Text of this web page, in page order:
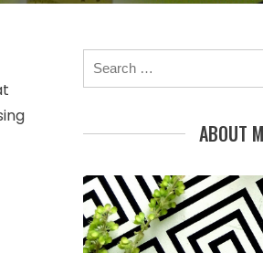
Search
for:
ABOUT